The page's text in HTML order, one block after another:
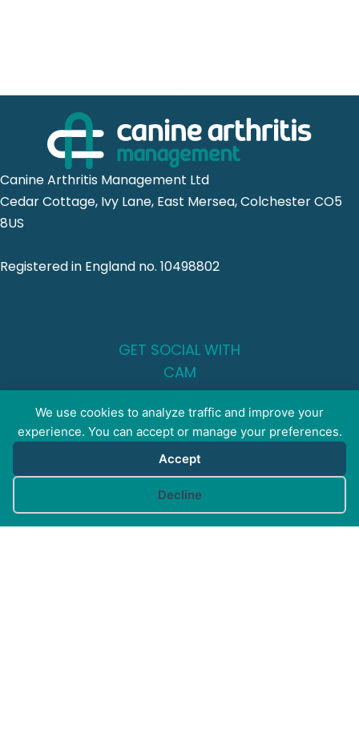
We use cookies to analyze traffic and improve your
experience. You can accept or manage your preferences.
Accept
Decline
Canine Arthritis Management Ltd
Cedar Cottage, Ivy Lane, East Mersea, Colchester CO5
8US
Registered in England no. 10498802
GET SOCIAL WITH
CAM
FOR PROFESSIONALS
FOR PET GUARDIANS